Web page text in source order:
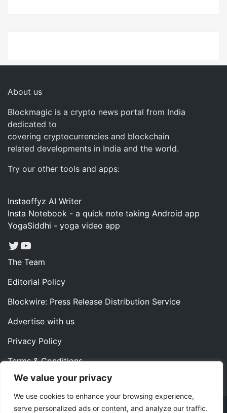
We value your privacy
We use cookies to enhance your browsing experience,
serve personalized ads or content, and analyze our traffic.
About us
Blockmagic is a crypto news portal from India
dedicated to
covering cryptocurrencies and blockchain
related developments in India and the world.
Try our other tools and apps:
Instaoffyz AI Writer
Insta Notebook - a quick note taking Android app
YogaSiddhi - yoga video app
Twitter
YouTube
The Team
Editorial Policy
Blockwire: Press Release Distribution Service
Advertise with us
Privacy Policy
Terms & Conditions
Contact us